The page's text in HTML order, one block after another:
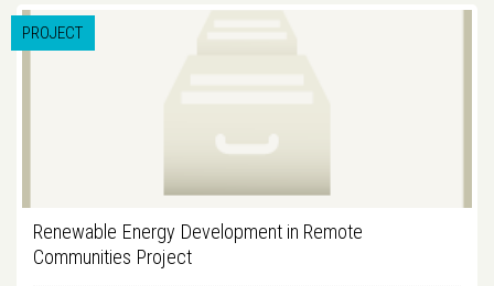
PROJECT
Renewable Energy Development in Remote
Communities Project